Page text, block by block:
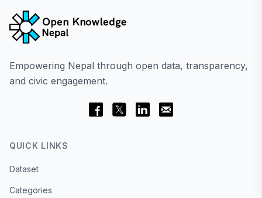
Empowering Nepal through open data, transparency,
and civic engagement.
QUICK LINKS
Dataset
Categories